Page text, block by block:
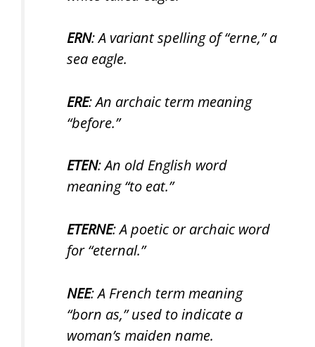
ERN: A variant spelling of “erne,” a
sea eagle.
ERE: An archaic term meaning
“before.”
ETEN: An old English word
meaning “to eat.”
ETERNE: A poetic or archaic word
for “eternal.”
NEE: A French term meaning
“born as,” used to indicate a
woman’s maiden name.